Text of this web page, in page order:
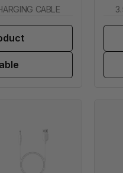
CABLE